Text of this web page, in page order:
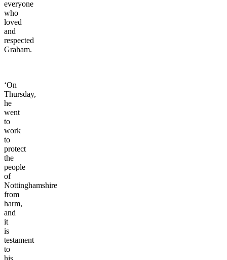
everyone
who
loved
and
respected
Graham.
‘On
Thursday,
he
went
to
work
to
protect
the
people
of
Nottinghamshire
from
harm,
and
it
is
testament
to
his